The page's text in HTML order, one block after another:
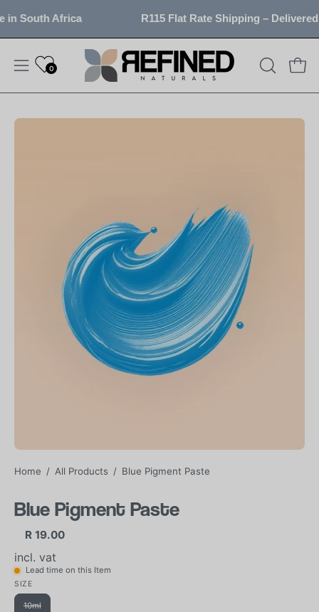
to
South Africa R115 Flat Rate Shipping –
Open
navigation
0
OPEN
SEARCH
Open
Home / All Products / Blue Pigment Paste
Blue Pigment Paste
R 19.00
incl. vat
Lead time on this Item
SIZE
10ml